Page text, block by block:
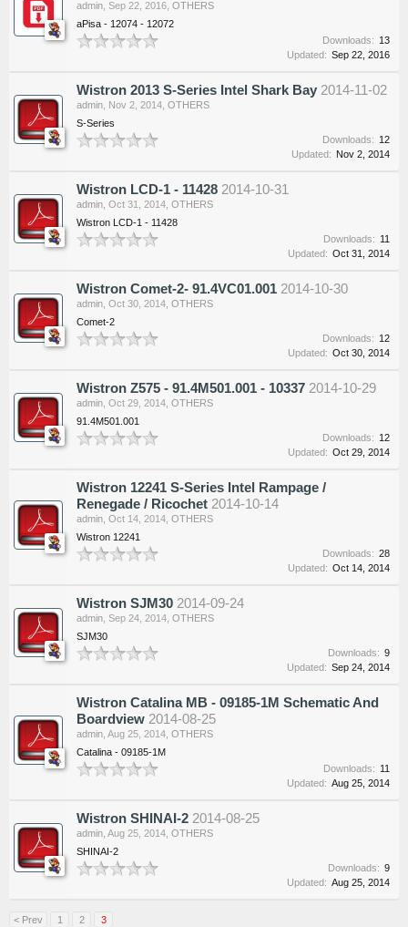
admin Sep 22, 2016 OTHERS
aPisa - 12074 - 12072
Downloads: 13
Updated: Sep 22, 2016
Wistron 2013 S-Series Intel Shark Bay 2014-11-02
admin Nov 2, 2014 OTHERS
S-Series
Downloads: 12
Updated: Nov 2, 2014
Wistron LCD-1 - 11428 2014-10-31
admin Oct 31, 2014 OTHERS
Wistron LCD-1 - 11428
Downloads: 11
Updated: Oct 31, 2014
Wistron Comet-2- 91.4VC01.001 2014-10-30
admin Oct 30, 2014 OTHERS
Comet-2
Downloads: 12
Updated: Oct 30, 2014
Wistron Z575 - 91.4M501.001 - 10337 2014-10-29
admin Oct 29, 2014 OTHERS
91.4M501.001
Downloads: 12
Updated: Oct 29, 2014
Wistron 12241 S-Series Intel Rampage /
Renegade / Ricochet 2014-10-14
admin Oct 14, 2014 OTHERS
Wistron 12241
Downloads: 28
Updated: Oct 14, 2014
Wistron SJM30 2014-09-24
admin Sep 24, 2014 OTHERS
SJM30
Downloads: 9
Updated: Sep 24, 2014
Wistron Catalina MB - 09185-1M Schematic And
Boardview 2014-08-25
admin Aug 25, 2014 OTHERS
Catalina - 09185-1M
Downloads: 11
Updated: Aug 25, 2014
Wistron SHINAI-2 2014-08-25
admin Aug 25, 2014 OTHERS
SHINAI-2
Downloads: 9
Updated: Aug 25, 2014
< Prev 1 2 3